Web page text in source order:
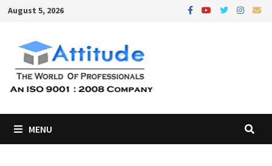
Skip
content
August 5, 2026
MENU